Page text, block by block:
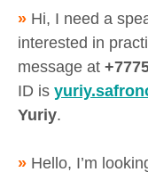
» Hi, I need a
interested in
message at
ID is
Yuriy.
» Hello, I’m